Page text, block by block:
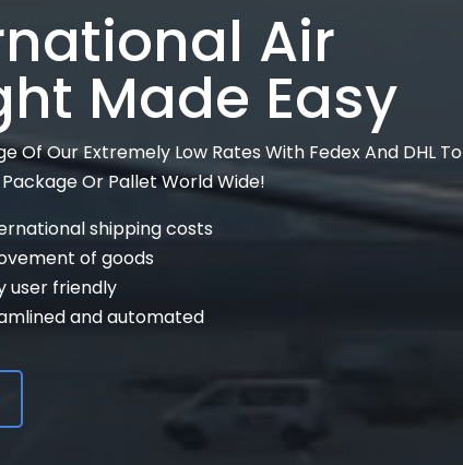
Air
Made Easy
Of Our Extremely Low Rates With Fedex And DHL To
Or Pallet World Wide!
shipping costs
of goods
user friendly
and automated